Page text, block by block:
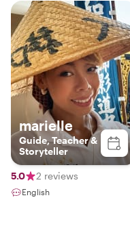
marielle
Guide, Teacher &
Storyteller
5.0 2 reviews
English